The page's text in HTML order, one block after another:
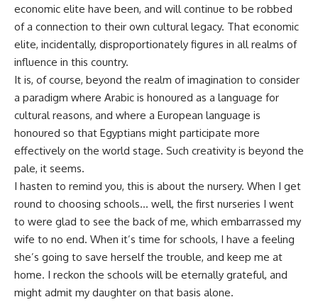
economic elite have been, and will continue to be robbed
of a connection to their own cultural legacy. That economic
elite, incidentally, disproportionately figures in all realms of
influence in this country.
It is, of course, beyond the realm of imagination to consider
a paradigm where Arabic is honoured as a language for
cultural reasons, and where a European language is
honoured so that Egyptians might participate more
effectively on the world stage. Such creativity is beyond the
pale, it seems.
I hasten to remind you, this is about the nursery. When I get
round to choosing schools… well, the first nurseries I went
to were glad to see the back of me, which embarrassed my
wife to no end. When it’s time for schools, I have a feeling
she’s going to save herself the trouble, and keep me at
home. I reckon the schools will be eternally grateful, and
might admit my daughter on that basis alone.